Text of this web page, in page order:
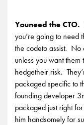
Youneed the CTO.
you’re going to need
the codeto assist. No
unless you want
hedgetheir risk.
packaged specific to
founding developer
packaged just right
him handsomely for